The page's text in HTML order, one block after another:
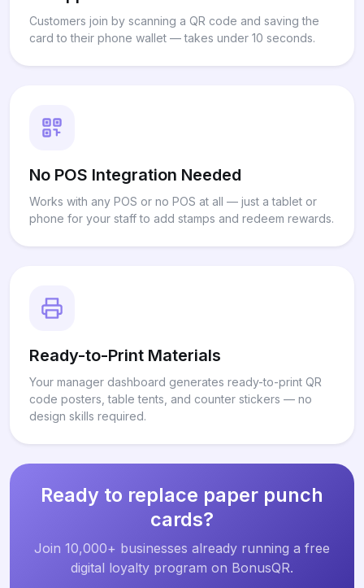
Customers join by scanning a QR code and saving the
card to their phone wallet — takes under 10 seconds.
No POS Integration Needed
Works with any POS or no POS at all — just a tablet or
phone for your staff to add stamps and redeem rewards.
Ready-to-Print Materials
Your manager dashboard generates ready-to-print QR
code posters, table tents, and counter stickers — no
design skills required.
Ready to replace paper punch
cards?
Join 10,000+ businesses already running a free
digital loyalty program on BonusQR.